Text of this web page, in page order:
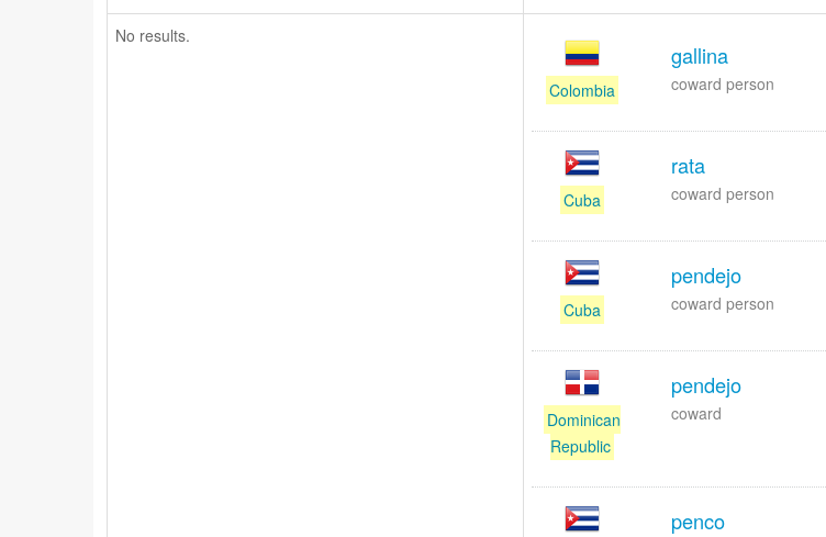
No results.
Colombia
gallina
coward person
Cuba
rata
coward person
Cuba
pendejo
coward person
Dominican
Republic
pendejo
coward
penco